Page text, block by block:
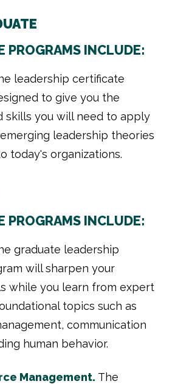
PROGRAMS INCLUDE:
leadership certificate
to give you the
skills you will need to apply
leadership theories
today's organizations.
PROGRAMS INCLUDE:
graduate leadership
will sharpen your
while you learn from expert
topics such as
communication
human behavior.
Management. The